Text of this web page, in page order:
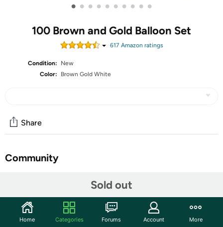
• • • • • • • • • •
100 Brown and Gold Balloon Set
617 Amazon ratings
Condition:
New
Color:
Brown Gold White
Sold out
Share
Community
【WHAT YOU WILL GET】Our birthday party balloons
include 100pcs brown and gold balloons, designed to
Home Categories Forums Account More